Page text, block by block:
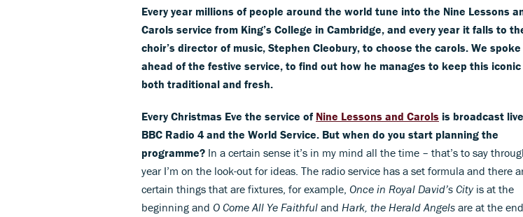
Every year millions of people around the world tune into the Nine Lessons
Carols service from King’s College in Cambridge, and every year it falls to
choir’s director of music, Stephen Cleobury, to choose the carols. We
ahead of the festive service, to find out how he manages to keep this
both traditional and fresh.
Every Christmas Eve the service of Nine Lessons and Carols is broadcast
BBC Radio 4 and the World Service. But when do you start planning the
programme? In a certain sense it’s in my mind all the time – that’s to say
year I’m on the look-out for ideas. The radio service has a set formula and there
certain things that are fixtures, for example, Once in Royal David’s Cityis at the
beginning and O Come All Ye Faithful and Hark, the Herald Angels are at the